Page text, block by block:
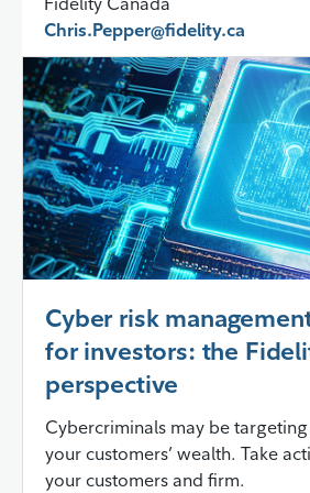
Chris.Pepper@fidelity.ca
Cyber risk
for investors: the
perspective
Cybercriminals may be targeting
your customers’ wealth. Take
your customers and firm.